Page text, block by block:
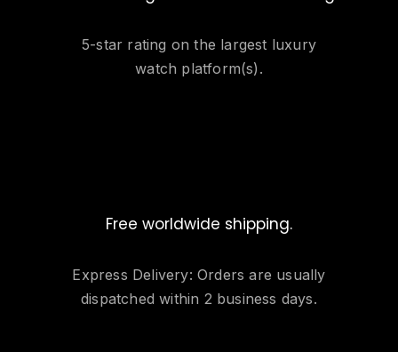
5-star rating on the largest luxury
watch platform(s).
Free worldwide shipping.
Express Delivery: Orders are usually
dispatched within 2 business days.